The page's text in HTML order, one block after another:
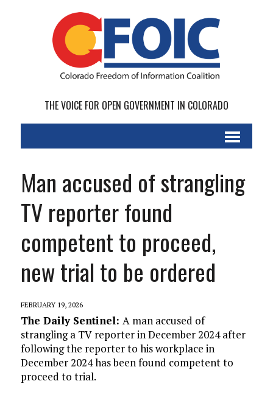
THE VOICE FOR OPEN GOVERNMENT IN COLORADO
Man accused of strangling
TV reporter found
competent to proceed,
new trial to be ordered
FEBRUARY 19, 2026
The Daily Sentinel: A man accused of
strangling a TV reporter in December 2024 after
following the reporter to his workplace in
December 2024 has been found competent to
proceed to trial.